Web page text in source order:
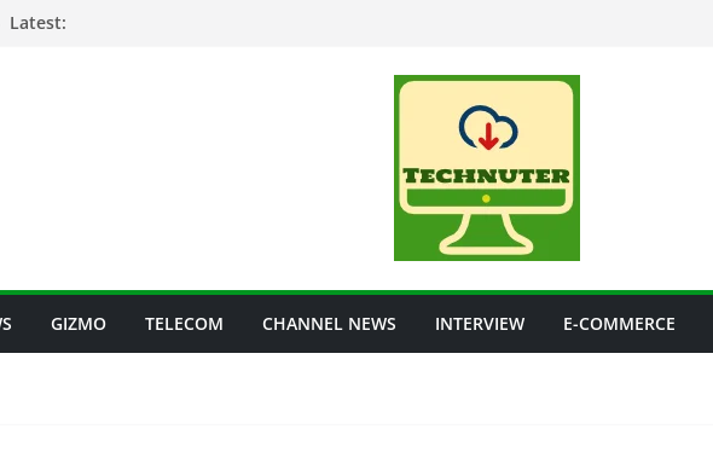
Latest:
GIZMO TELECOM CHANNEL NEWS INTERVIEW E-COMMERCE